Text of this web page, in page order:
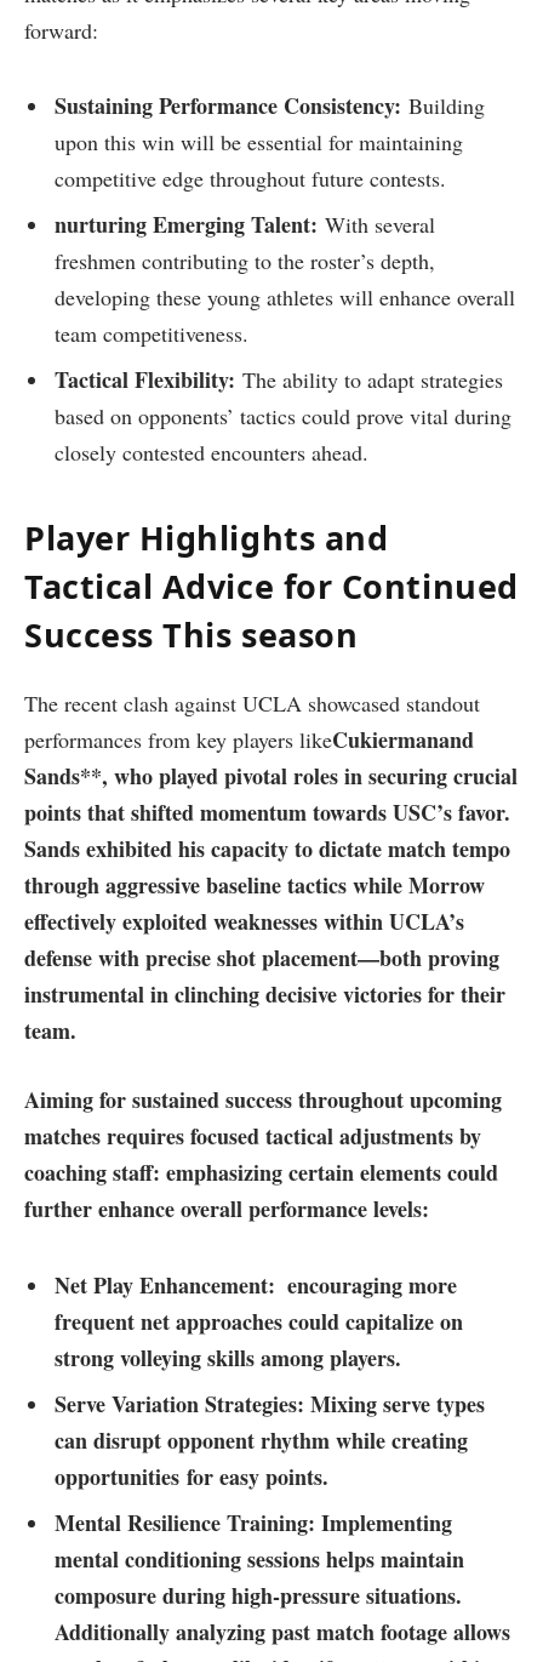
forward:
Sustaining Performance Consistency: Building
upon this win ⁢will be essential for maintaining
competitive edge throughout future contests.
nurturing Emerging Talent: With several
freshmen contributing to ⁤the roster’s depth,
⁢developing ​these young athletes⁤ will enhance overall
team competitiveness.
Tactical Flexibility: The ability to adapt strategies⁣
based on opponents’ ⁢tactics could​ prove vital during
closely contested encounters ahead.
Player Highlights and
Tactical Advice for Continued
Success This season
The recent ⁢clash against UCLA showcased ‌standout
performances from key⁤ players likeCukiermanand
Sands**,⁣ who played⁢ pivotal roles in ‌securing crucial⁤
points that shifted ‍momentum towards USC’s favor.
‌Sands exhibited ​his capacity to dictate match tempo
through​ aggressive baseline tactics while Morrow
effectively exploited ⁢weaknesses within UCLA’s
defense with precise shot placement—both proving
instrumental in clinching decisive victories for their​
team.
Aiming for sustained success throughout upcoming
matches requires focused tactical adjustments ⁢by
coaching staff:⁣ emphasizing​ certain​ elements could
further enhance‍ overall performance levels:
Net​ Play Enhancement: ⁢ encouraging more
frequent net approaches could capitalize on
strong‌ volleying ⁤skills among‌ players.
Serve Variation Strategies: Mixing ‍serve types
can disrupt opponent rhythm while creating
opportunities for easy points.
Mental Resilience⁤ Training: Implementing
mental conditioning sessions‌ helps maintain
composure ⁢during⁣ high-pressure situations.
Additionally analyzing past⁢ match‍ footage‌ allows